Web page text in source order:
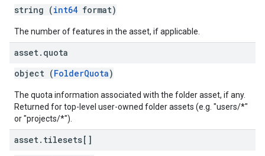
string (int64 format)
The number of features in the asset, if applicable.
asset. quota
object (FolderQuota)
The quota information associated with the folder asset, if any.
Returned for top-level user-owned folder assets (e.g. "users/*"
or "projects/*").
asset. tilesets[]